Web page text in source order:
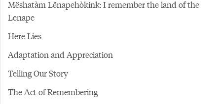
Mëshatàm Lënapehòkink: I remember the land of the
Lenape
Here Lies
Adaptation and Appreciation
Telling Our Story
The Act of Remembering